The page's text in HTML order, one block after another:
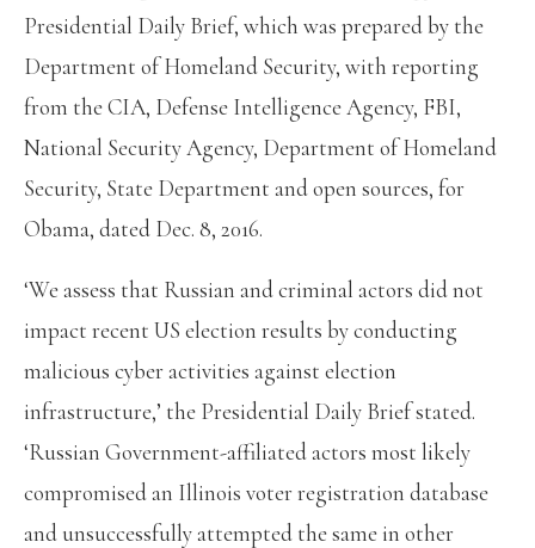
Presidential Daily Brief, which was prepared by the
Department of Homeland Security, with reporting
from the CIA, Defense Intelligence Agency, FBI,
National Security Agency, Department of Homeland
Security, State Department and open sources, for
Obama, dated Dec. 8, 2016.
‘We assess that Russian and criminal actors did not
impact recent US election results by conducting
malicious cyber activities against election
infrastructure,’ the Presidential Daily Brief stated.
‘Russian Government-affiliated actors most likely
compromised an Illinois voter registration database
and unsuccessfully attempted the same in other